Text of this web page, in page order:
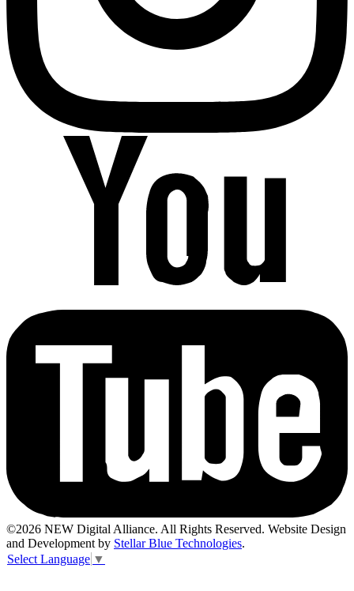
©2026 NEW Digital Alliance. All Rights Reserved. Website Design
and Development by Stellar Blue Technologies.
Select Language ▼